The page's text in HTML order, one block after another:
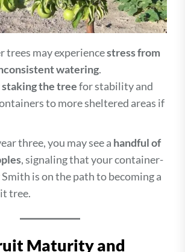
trees may experiencestress from
watering.
staking the treefor stability and
to more sheltered areas if
three, you may see a handful of
, signaling that your container-
is on the path to becoming a
tree.
Maturity and